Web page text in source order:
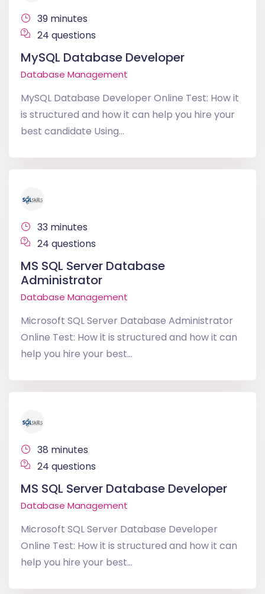
39 minutes
24 questions
MySQL Database Developer
Database Management
MySQL Database Developer Online Test: How it
is structured and how it can help you hire your
best candidate Using...
33 minutes
24 questions
MS SQL Server Database
Administrator
Database Management
Microsoft SQL Server Database Administrator
Online Test: How it is structured and how it can
help you hire your best...
38 minutes
24 questions
MS SQL Server Database Developer
Database Management
Microsoft SQL Server Database Developer
Online Test: How it is structured and how it can
help you hire your best...